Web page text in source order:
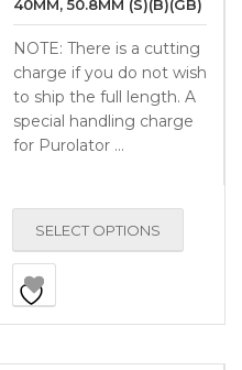
40MM, 50.8MM (S)(B)(GB)
NOTE: There is a cutting
charge if you do not wish
to ship the full length. A
special handling charge
for Purolator …
SELECT OPTIONS